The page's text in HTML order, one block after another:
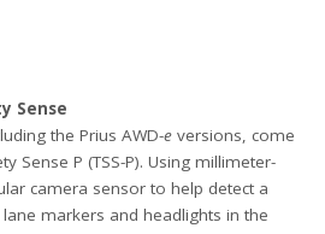
Sense
the Prius AWD-e versions, come
Sense P (TSS-P). Using millimeter-
camera sensor to help detect a
markers and headlights in the